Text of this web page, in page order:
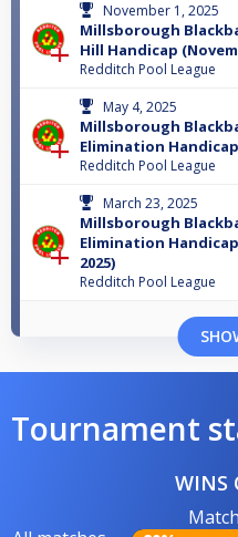
November 1, 2025
Millsborough
Hill Handicap
Redditch Pool League
May 4, 2025
Millsborough
Elimination Handicap
Redditch Pool League
March 23, 2025
Millsborough
Elimination
2025)
Redditch Pool League
Tournament
WINS